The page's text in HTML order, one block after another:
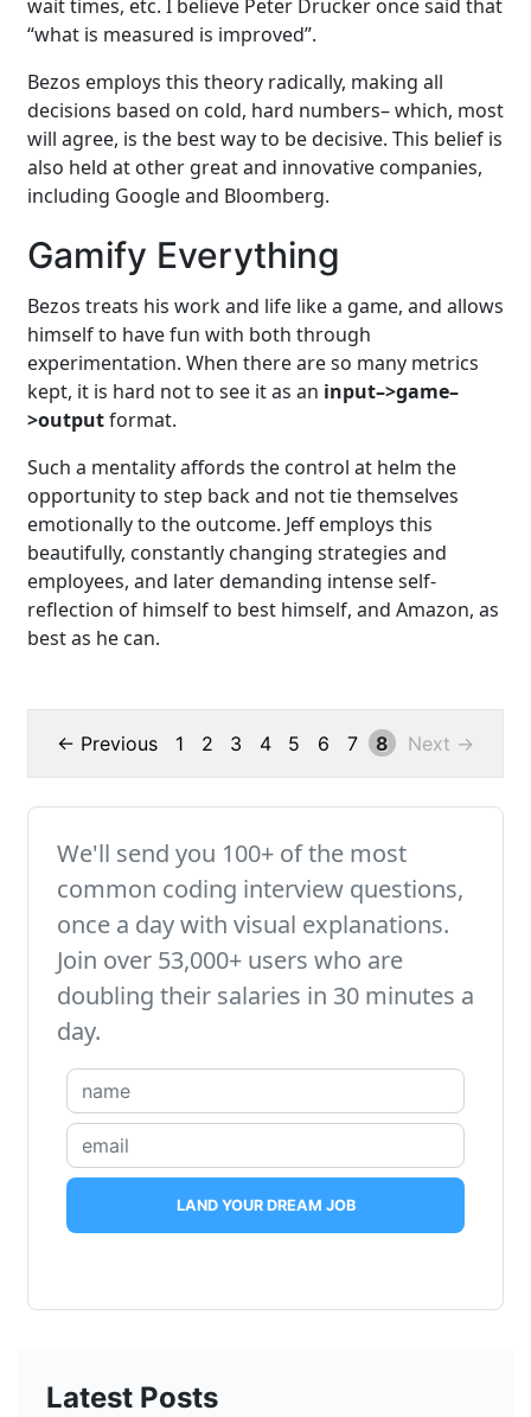
wait times, etc. I believe Peter Drucker once said that
“what is measured is improved”.
Bezos employs this theory radically, making all
decisions based on cold, hard numbers– which, most
will agree, is the best way to be decisive. This belief is
also held at other great and innovative companies,
including Google and Bloomberg.
Gamify Everything
Bezos treats his work and life like a game, and allows
himself to have fun with both through
experimentation. When there are so many metrics
kept, it is hard not to see it as an input–>game–
>outputformat.
Such a mentality affords the control at helm the
opportunity to step back and not tie themselves
emotionally to the outcome. Jeff employs this
beautifully, constantly changing strategies and
employees, and later demanding intense self-
reflection of himself to best himself, and Amazon, as
best as he can.
← Previous 1 2 3 4 5 6 7 8 Next →
We'll send you 100+ of the most
common coding interview questions,
once a day with visual explanations.
Join over 53,000+ users who are
doubling their salaries in 30 minutes a
day.
LAND YOUR DREAM JOB
Latest Posts